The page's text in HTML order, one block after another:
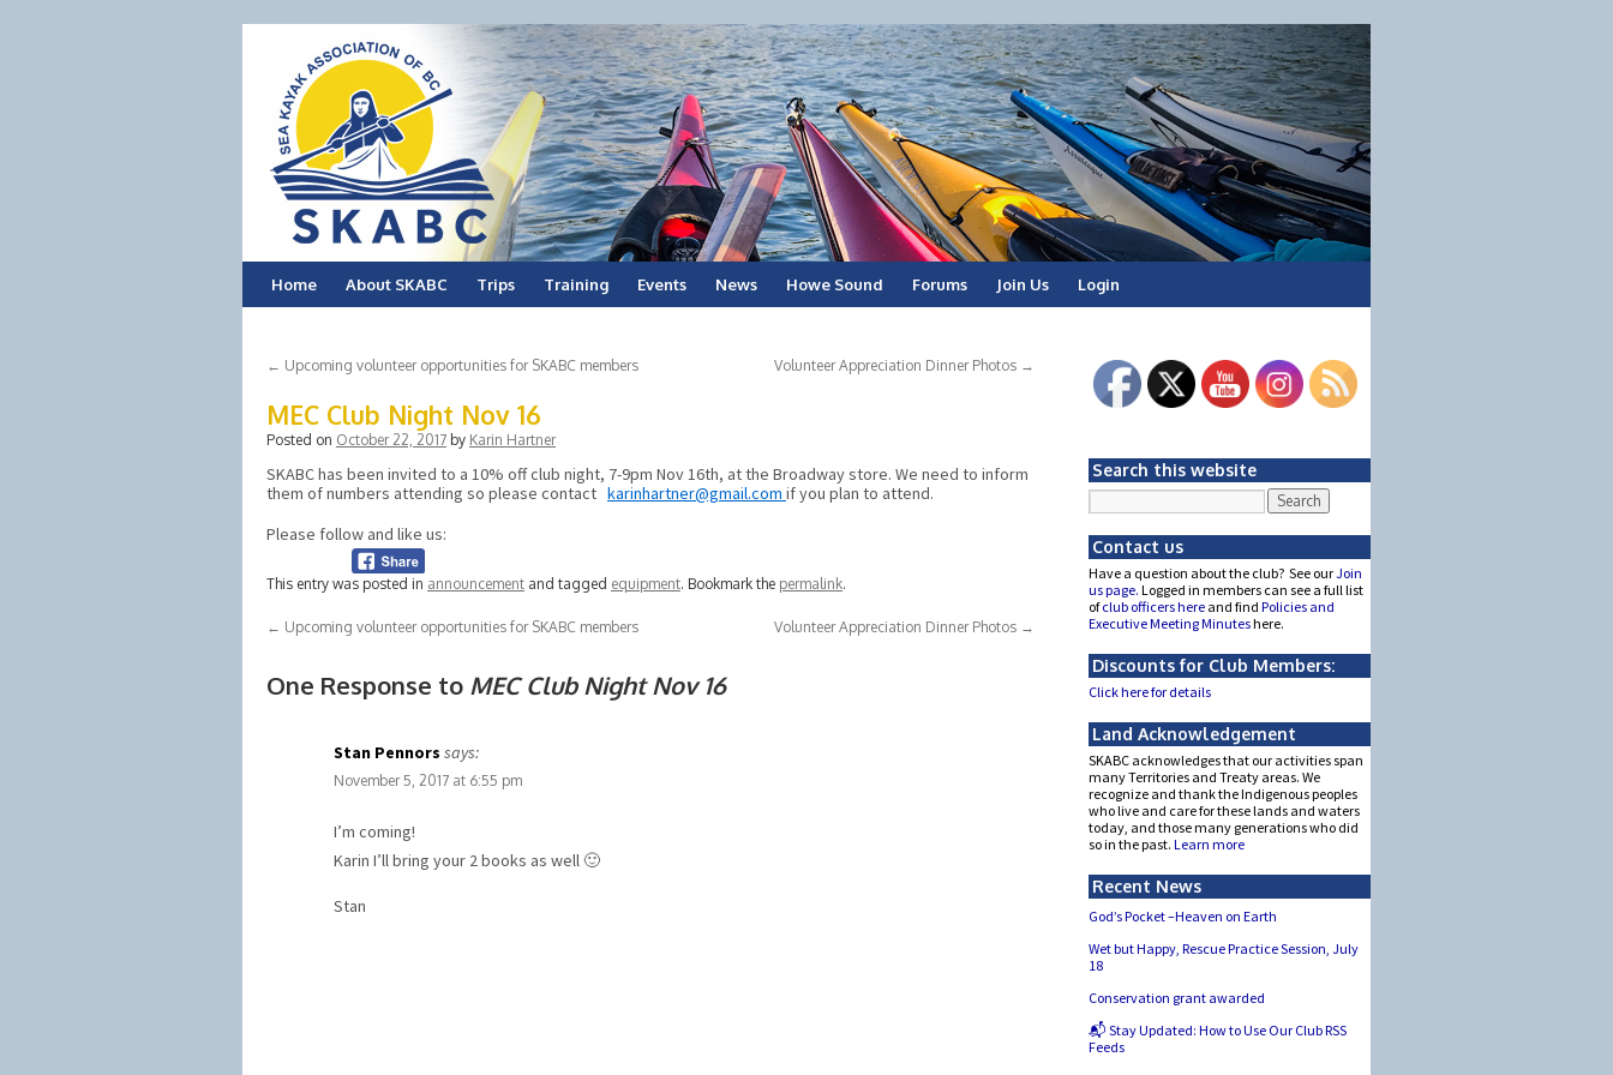
Skip
content
Home About SKABC Trips Training Events News Howe Sound Forums Join Us Login
← Upcoming volunteer opportunities for SKABC members Volunteer Appreciation Dinner Photos →
MEC Club Night Nov 16
Posted on October 22, 2017 by Karin Hartner
SKABC has been invited to a 10% off club night, 7-9pm Nov 16th, at the Broadway store. We need to inform
them of numbers attending so please contact karinhartner@gmail.com if you plan to attend.
Please follow and like us:
This entry was posted in announcement and tagged equipment. Bookmark the permalink.
← Upcoming volunteer opportunities for SKABC members Volunteer Appreciation Dinner Photos →
One Response to MEC Club Night Nov 16
Stan Pennors says:
November 5, 2017 at 6:55 pm
I’m coming!
Karin I’ll bring your 2 books as well 🙂
Stan
Search this website
Contact us
Have a question about the club? See ourJoin
us page. Logged in members can see a full list
ofclub officers here and find Policies and
Executive Meeting Minuteshere.
Discounts for Club Members:
Click here for details
Land Acknowledgement
SKABC acknowledges that our activities span
many Territories and Treaty areas. We
recognize and thank the Indigenous peoples
who live and care for these lands and waters
today, and those many generations who did
so in the past. Learn more
Recent News
God’s Pocket –Heaven on Earth
Wet but Happy, Rescue Practice Session, July
18
Conservation grant awarded
📬 Stay Updated: How to Use Our Club RSS
Feeds